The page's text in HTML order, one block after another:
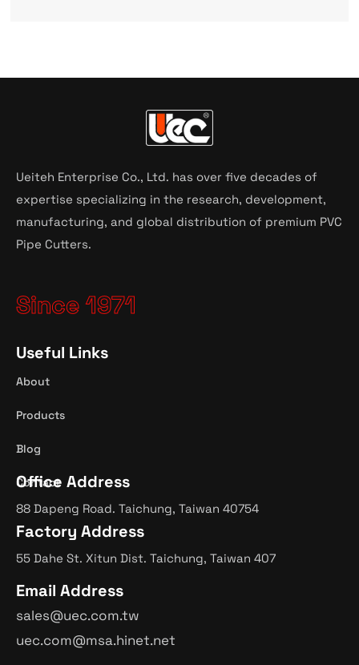
Ueiteh Enterprise Co., Ltd. has over five decades of
expertise specializing in the research, development,
manufacturing, and global distribution of premium PVC
Pipe Cutters.
Since 1971
Useful Links
About
Products
Blog
Contact
Office Address
88 Dapeng Road. Taichung, Taiwan 40754
Factory Address
55 Dahe St. Xitun Dist. Taichung, Taiwan 407
Email Address
sales@uec.com.tw
uec.com@msa.hinet.net